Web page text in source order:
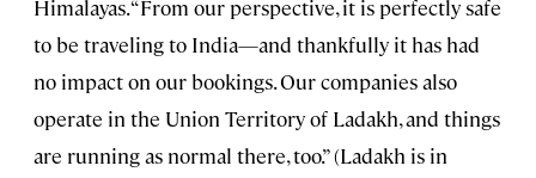
Himalayas. “From our perspective, it is perfectly safe
to be traveling to India—and thankfully it has had
no impact on our bookings. Our companies also
operate in the Union Territory of Ladakh, and things
are running as normal there, too.” (Ladakh is in